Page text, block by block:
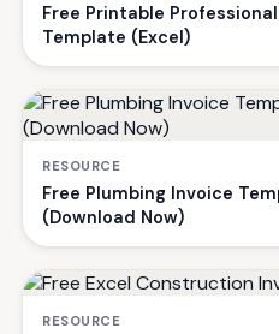
Free Printable
Template (Excel)
RESOURCE
Free Plumbing Invoice
(Download Now)
RESOURCE